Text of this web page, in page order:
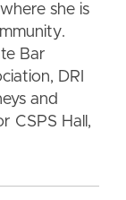
she is
Bar
DRI
and
CSPS Hall,